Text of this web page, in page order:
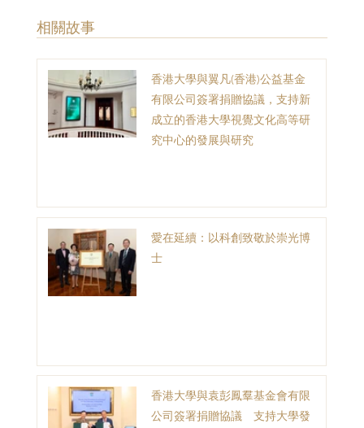
​相關故事
香港大學與翼凡(香港)公益基金
有限公司簽署捐贈協議，支持新
成立的香港大學視覺文化高等研
究中心的發展與研究
愛在延續：以科創致敬於崇光博
士
香港大學與袁彭鳳羣基金會有限
公司簽署捐贈協議 支持大學發